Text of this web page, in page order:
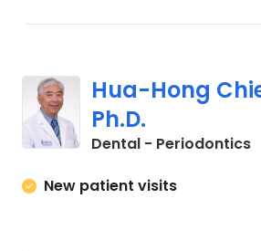
Hua-Hong
Ph.D.
Dental - Periodontics
New patient visits